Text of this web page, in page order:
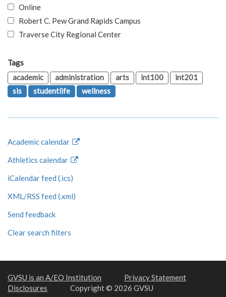
Online
Robert C. Pew Grand Rapids Campus
Traverse City Regional Center
Tags
academic
administration arts int100
int201
sis
studentlife wellness
Academic calendar
Athletics calendar
iCalendar feed (.ics)
XML/RSS feed (.xml)
Send feedback
Clear search filters
GVSU is an A/EO Institution
Privacy Statement
Disclosures
Copyright © 2026 GVSU